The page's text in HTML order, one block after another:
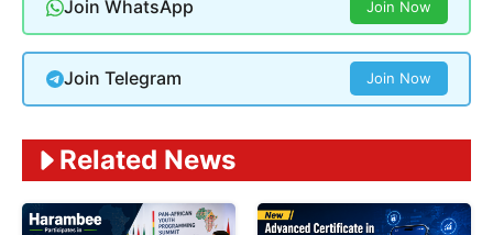
Join WhatsApp Join Now
Join Telegram Join Now
Related News